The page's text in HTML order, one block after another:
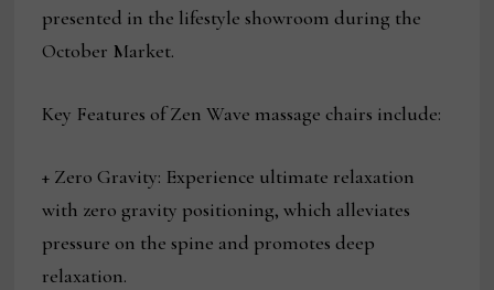
presented in the lifestyle showroom during the
October Market.
Key Features of Zen Wave massage chairs include:
+ Zero Gravity: Experience ultimate relaxation
with zero gravity positioning, which alleviates
pressure on the spine and promotes deep
relaxation.